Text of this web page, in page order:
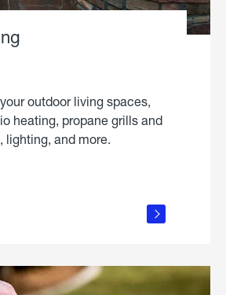
outdoor living spaces,
heating, propane grills and
and more.